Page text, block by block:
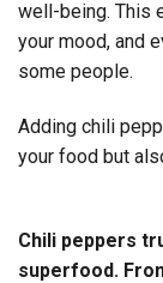
well-being. This
your mood, and
some people.
Adding chili
your food but
Chili peppers
superfood.